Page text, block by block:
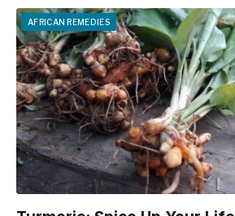
AFRICAN REMEDIES